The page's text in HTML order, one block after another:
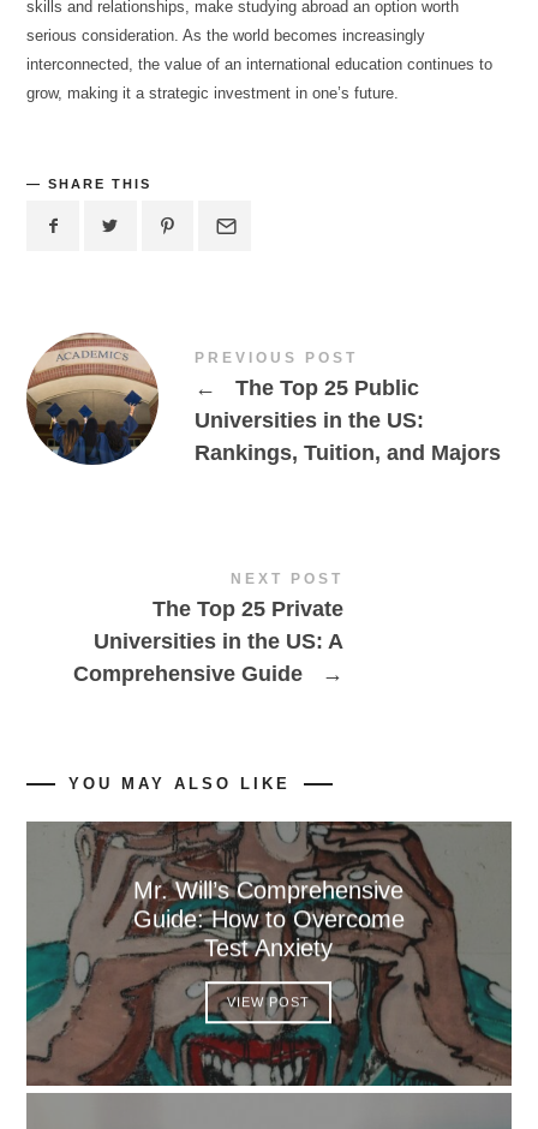
skills and relationships, make studying abroad an option worth
serious consideration. As the world becomes increasingly
interconnected, the value of an international education continues to
grow, making it a strategic investment in one’s future.
SHARE THIS
PREVIOUS POST
←
The Top 25 Public
Universities in the US:
Rankings, Tuition, and Majors
NEXT POST
The Top 25 Private
Universities in the US: A
Comprehensive Guide
→
YOU MAY ALSO LIKE
Mr. Will’s Comprehensive
Guide: How to Overcome
Test Anxiety
VIEW POST